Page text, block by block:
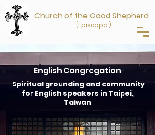
Church of the Good Shepherd
(Episcopal)
English Congregation
Spiritual grounding and community
for English speakers in Taipei,
Taiwan